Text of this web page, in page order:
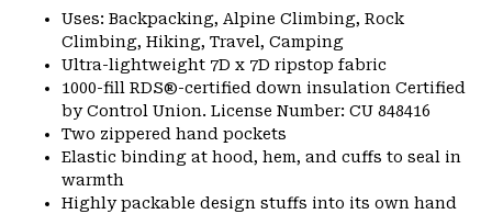
Uses: Backpacking, Alpine Climbing, Rock
Climbing, Hiking, Travel, Camping
Ultra-lightweight 7D x 7D ripstop fabric
1000-fill RDS®-certified down insulation Certified
by Control Union. License Number: CU 848416
Two zippered hand pockets
Elastic binding at hood, hem, and cuffs to seal in
warmth
Highly packable design stuffs into its own hand